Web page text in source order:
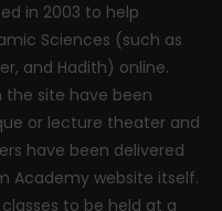
in 2003 to help
Sciences (such as
and Hadith) online.
site have been
or lecture theater and
have been delivered
Academy website itself.
to be held at a